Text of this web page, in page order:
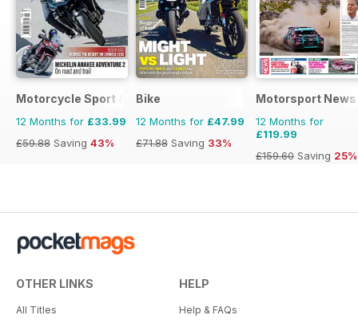
Motorcycle Sport & Leisure
12 Months for £33.99
£59.88 Saving 43%
Bike
12 Months for £47.99
£71.88 Saving 33%
Motorsport News
12 Months for
£119.99
£159.60 Saving 25%
OTHER LINKS
All Titles
HELP
Help & FAQs